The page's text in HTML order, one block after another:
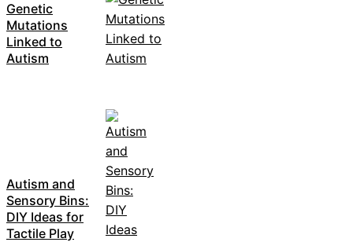
Genetic
Mutations
Linked to
Autism
Autism and
Sensory Bins:
DIY Ideas for
Tactile Play